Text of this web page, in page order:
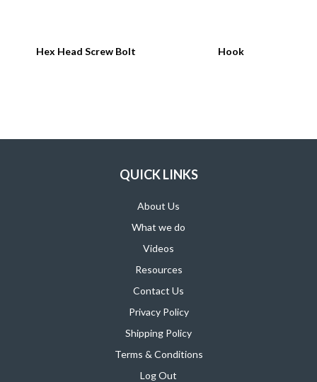
Hex Head Screw Bolt Hook
QUICK LINKS
About Us
What we do
Videos
Resources
Contact Us
Privacy Policy
Shipping Policy
Terms & Conditions
Log Out